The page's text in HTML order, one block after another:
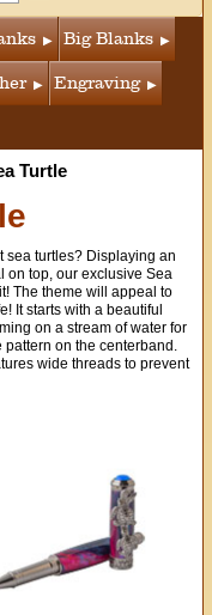
Big Blanks
Engraving
Turtle
sea turtles? Displaying an
on top, our exclusive Sea
The theme will appeal to
It starts with a beautiful
on a stream of water for
on the centerband.
wide threads to prevent